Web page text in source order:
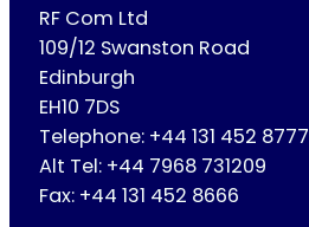
RF Com Ltd
109/12 Swanston Road
Edinburgh
EH10 7DS
Telephone: +44 131 452 8777
Alt Tel: +44 7968 731209
Fax: +44 131 452 8666